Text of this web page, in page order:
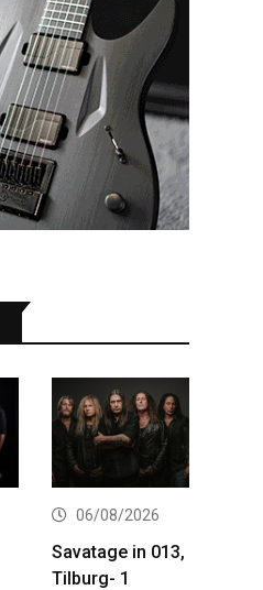
06/08/2026
Savatage in 013,
Tilburg- 1